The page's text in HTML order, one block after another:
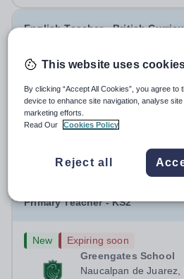
English Teacher - British
New
Qatar
About us Al Khor International School is a 4 to 18, co-
educational and non-selective
largest producer of liquefied
the children of the company’s...
Apply by22/8/2026
Primary Teacher - KS2
New
Expiring soon
Greengates School
Naucalpan de Juarez,
This website uses
By clicking “Accept All Cookies”, you agree
device to enhance site navigation, analyse
marketing efforts.
Read Our
Cookies Policy
Reject all